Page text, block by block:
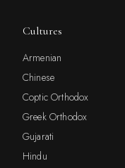
Cultures
Armenian
Chinese
Coptic Orthodox
Greek Orthodox
Gujarati
Hindu